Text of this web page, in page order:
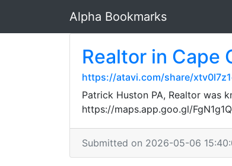
Alpha Bookmarks
Realtor in Cape
https://atavi.com/share/
Patrick Huston PA, Realtor was
https://maps.app.goo.gl/
Submitted on 2026-05-06